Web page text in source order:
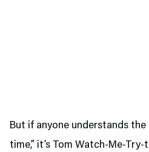
But if anyone understands
time,” it’s Tom Watch-Me-